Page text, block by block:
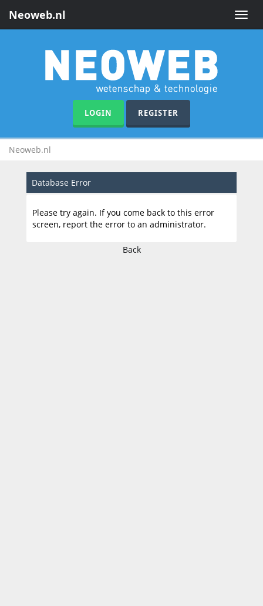
Toggle
Neoweb.nl
LOGIN REGISTER
Neoweb.nl
Database Error
Please try again. If you come back to this error
screen, report the error to an administrator.
Back